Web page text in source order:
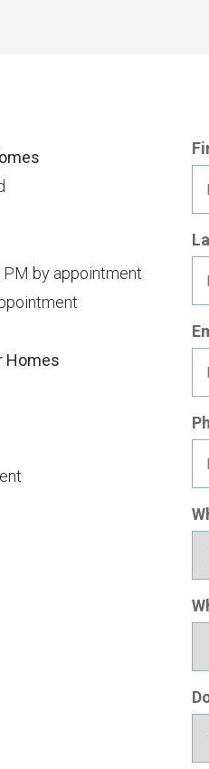
by appointment
Homes